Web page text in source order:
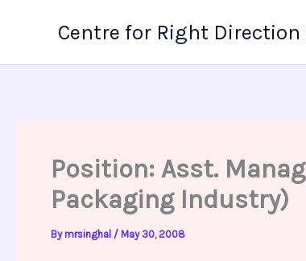
Centre for Right Direction
Position: Asst.
Packaging Industry)
By mrsinghal / May 30, 2008